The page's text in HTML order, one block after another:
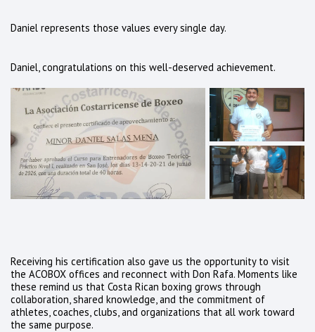
Daniel represents those values every single day.
Daniel, congratulations on this well-deserved achievement.
Receiving his certification also gave us the opportunity to visit
the ACOBOX offices and reconnect with Don Rafa. Moments like
these remind us that Costa Rican boxing grows through
collaboration, shared knowledge, and the commitment of
athletes, coaches, clubs, and organizations that all work toward
the same purpose.